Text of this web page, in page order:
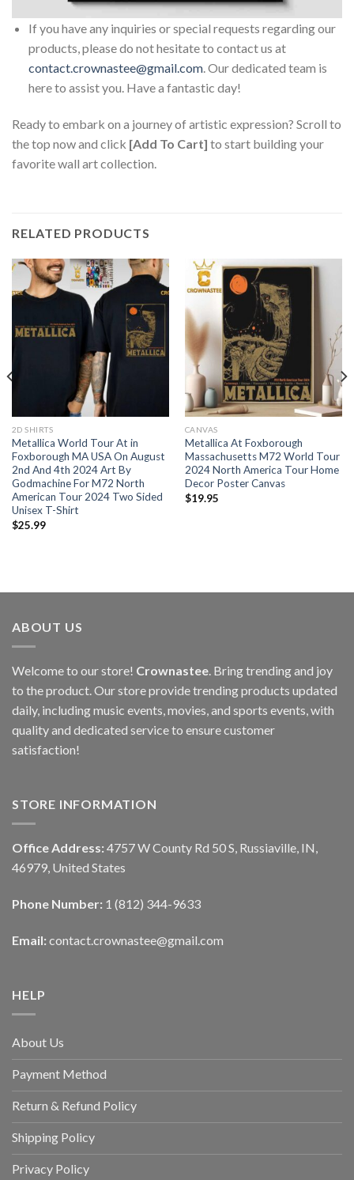
If you have any inquiries or special requests regarding our
products, please do not hesitate to contact us at
contact.crownastee@gmail.com. Our dedicated team is
here to assist you. Have a fantastic day!
Ready to embark on a journey of artistic expression? Scroll to
the top now and click [Add To Cart] to start building your
favorite wall art collection.
RELATED PRODUCTS
2D SHIRTS
Metallica World Tour At in
Foxborough MA USA On August
2nd And 4th 2024 Art By
Godmachine For M72 North
American Tour 2024 Two Sided
Unisex T-Shirt
$25.99
CANVAS
Metallica At Foxborough
Massachusetts M72 World Tour
2024 North America Tour Home
Decor Poster Canvas
$19.95
ABOUT US
Welcome to our store! Crownastee . Bring trending and joy
to the product. Our store provide trending products updated
daily, including music events, movies, and sports events, with
quality and dedicated service to ensure customer
satisfaction!
STORE INFORMATION
Office Address: 4757 W County Rd 50 S, Russiaville, IN,
46979, United States
Phone Number: 1 (812) 344-9633
Email: contact.crownastee@gmail.com
HELP
About Us
Payment Method
Return & Refund Policy
Shipping Policy
Privacy Policy